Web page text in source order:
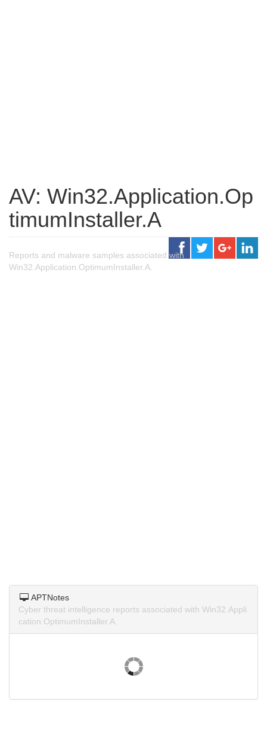
AV: Win32.Application.Op
timumInstaller.A
Reports and malware samples associated with
Win32.Application.OptimumInstaller.A.
APTNotes
Cyber threat intelligence reports associated with Win32.Appli
cation.OptimumInstaller.A.